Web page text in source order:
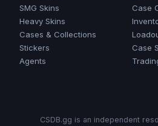
SMG Skins
Heavy Skins
Cases & Collections
Stickers
Agents
Case
Case
CSDB.gg is an independent